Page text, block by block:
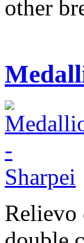
other
Relievo